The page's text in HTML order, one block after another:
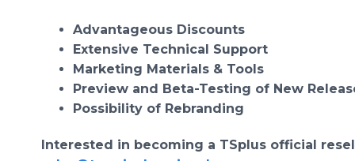
Advantageous Discounts
Extensive Technical Support
Marketing Materials & Tools
Preview and Beta-Testing of New
Possibility of Rebranding
Interested in becoming a TSplus official